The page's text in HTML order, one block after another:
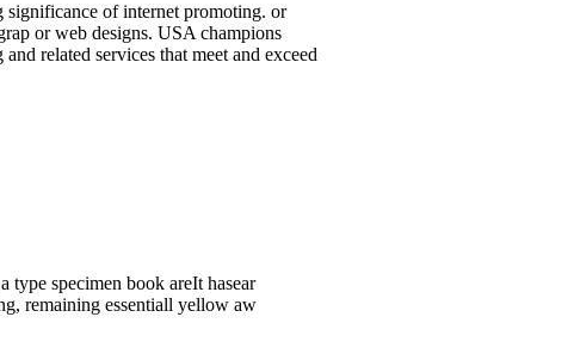
significance of internet promoting. or
or web designs. USA champions
related services that meet and exceed
type specimen book areIt hasear
remaining essentiall yellow aw